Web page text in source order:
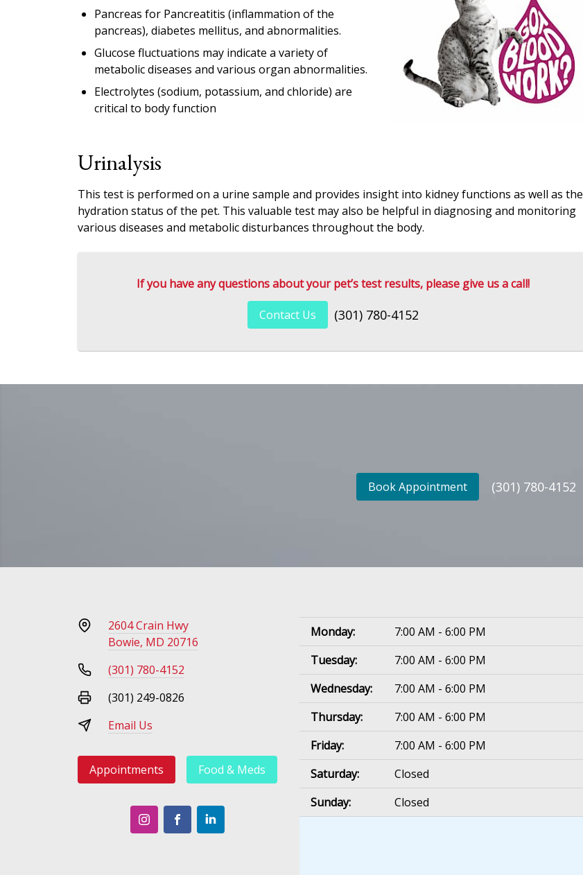
Pancreas for Pancreatitis (inflammation of the
pancreas), diabetes mellitus, and abnormalities.
Glucose fluctuations may indicate a variety of
metabolic diseases and various organ abnormalities.
Electrolytes (sodium, potassium, and chloride) are
critical to body function
Urinalysis
This test is performed on a urine sample and provides insight into kidney functions as well as the
hydration status of the pet. This valuable test may also be helpful in diagnosing and monitoring
various diseases and metabolic disturbances throughout the body.
If you have any questions about your pet’s test results, please give us a call!
Contact Us (301) 780-4152
Book Appointment (301) 780-4152
2604 Crain Hwy
Bowie, MD 20716
(301) 780-4152
(301) 249-0826
Email Us
Appointments Food & Meds
Monday:
7:00 AM - 6:00 PM
Tuesday:
7:00 AM - 6:00 PM
Wednesday:
7:00 AM - 6:00 PM
Thursday:
7:00 AM - 6:00 PM
Friday:
7:00 AM - 6:00 PM
Saturday:
Closed
Sunday:
Closed